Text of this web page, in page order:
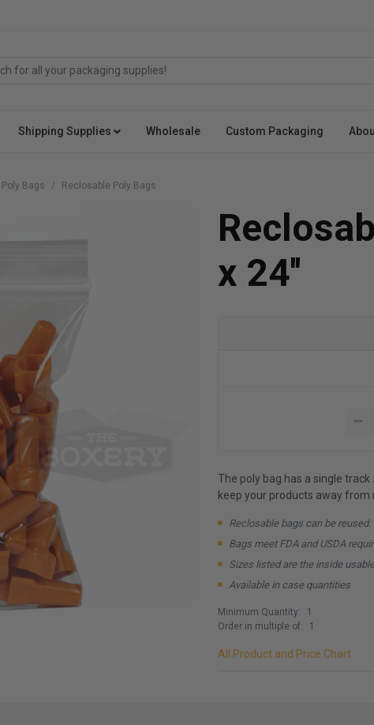
Shipping Supplies Wholesale Custom Packaging
Bags Reclosable Poly Bags
x 24''
The poly bag has a single
keep your products away from
Reclosable bags can be reused.
Bags meet FDA and USDA
Sizes listed are the inside
Available in case quantities
Minimum Quantity:
1
Order in multiple of:
1
All Product and Price Chart